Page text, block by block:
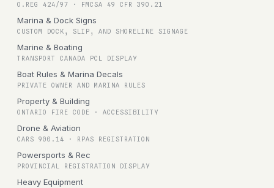
O.REG 424/97 · FMCSA 49 CFR 390.21
Marina & Dock Signs
CUSTOM DOCK, SLIP, AND SHORELINE SIGNAGE
Marine & Boating
TRANSPORT CANADA PCL DISPLAY
Boat Rules & Marina Decals
PRIVATE OWNER AND MARINA RULES
Property & Building
ONTARIO FIRE CODE · ACCESSIBILITY
Drone & Aviation
CARS 900.14 · RPAS REGISTRATION
Powersports & Rec
PROVINCIAL REGISTRATION DISPLAY
Heavy Equipment